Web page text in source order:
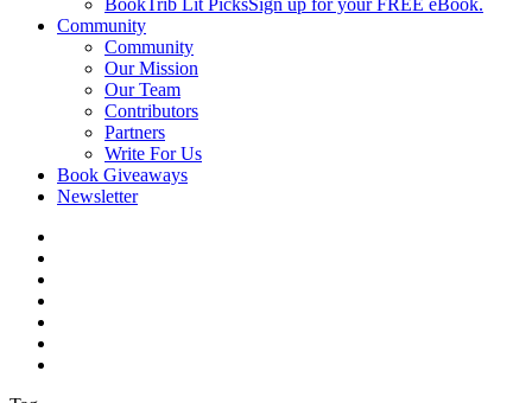
BookTrib Lit PicksSign up for your FREE eBook.
Community
Community
Our Mission
Our Team
Contributors
Partners
Write For Us
Book Giveaways
Newsletter